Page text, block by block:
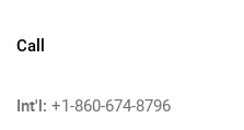
Call
Int'l: +1-860-674-8796